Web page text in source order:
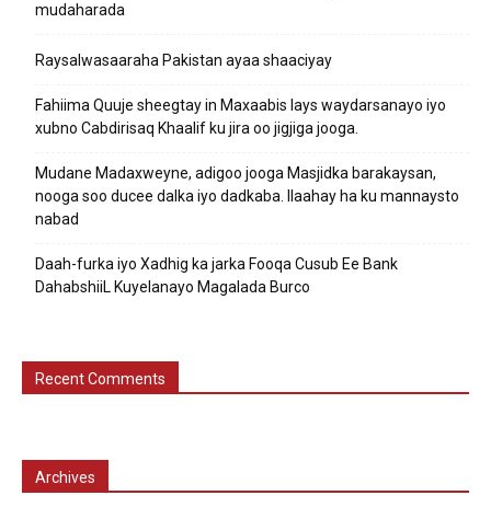
mudaharada
Raysalwasaaraha Pakistan ayaa shaaciyay
Fahiima Quuje sheegtay in Maxaabis lays waydarsanayo iyo
xubno Cabdirisaq Khaalif ku jira oo jigjiga jooga.
Mudane Madaxweyne, adigoo jooga Masjidka barakaysan,
nooga soo ducee dalka iyo dadkaba. Ilaahay ha ku mannaysto
nabad
Daah-furka iyo Xadhig ka jarka Fooqa Cusub Ee Bank
DahabshiiL Kuyelanayo Magalada Burco
Recent Comments
Archives